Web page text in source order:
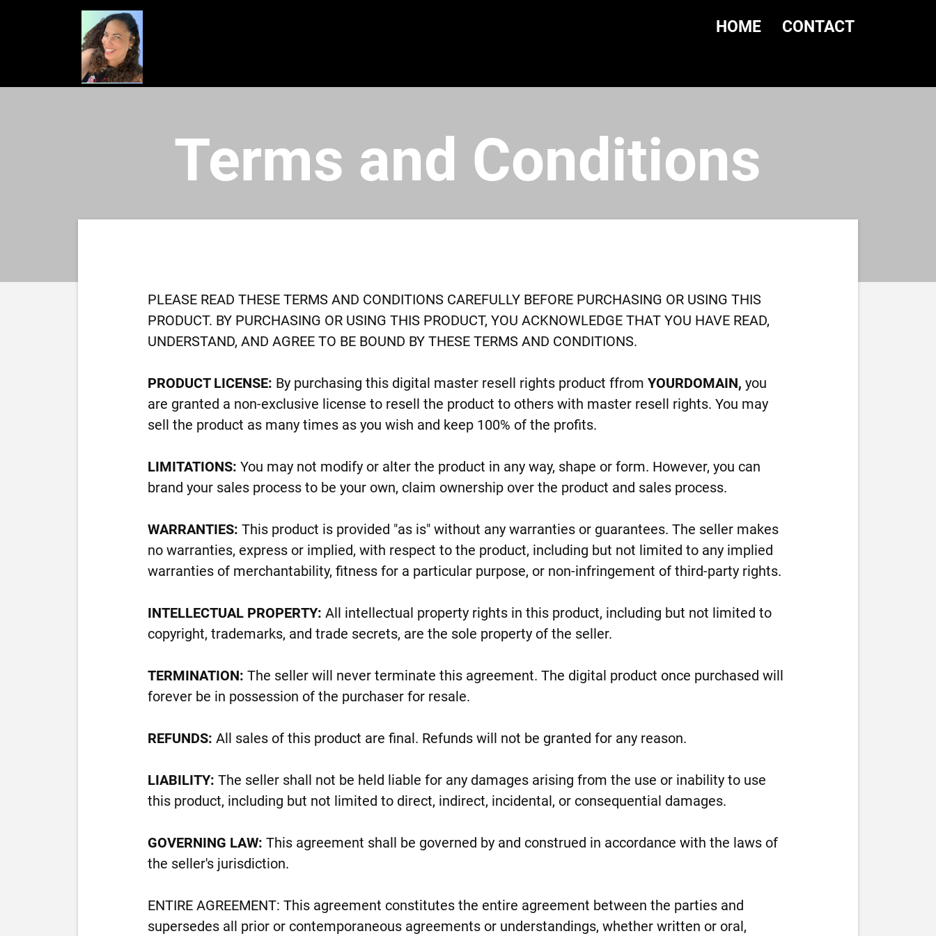
HOME CONTACT
Terms and Conditions
PLEASE READ THESE TERMS AND CONDITIONS CAREFULLY BEFORE PURCHASING OR USING THIS
PRODUCT. BY PURCHASING OR USING THIS PRODUCT, YOU ACKNOWLEDGE THAT YOU HAVE READ,
UNDERSTAND, AND AGREE TO BE BOUND BY THESE TERMS AND CONDITIONS.
PRODUCT LICENSE: By purchasing this digital master resell rights product ffrom YOURDOMAIN, you
are granted a non-exclusive license to resell the product to others with master resell rights. You may
sell the product as many times as you wish and keep 100% of the profits.
LIMITATIONS: You may not modify or alter the product in any way, shape or form. However, you can
brand your sales process to be your own, claim ownership over the product and sales process.
WARRANTIES: This product is provided "as is" without any warranties or guarantees. The seller makes
no warranties, express or implied, with respect to the product, including but not limited to any implied
warranties of merchantability, fitness for a particular purpose, or non-infringement of third-party rights.
INTELLECTUAL PROPERTY: All intellectual property rights in this product, including but not limited to
copyright, trademarks, and trade secrets, are the sole property of the seller.
TERMINATION: The seller will never terminate this agreement. The digital product once purchased will
forever be in possession of the purchaser for resale.
REFUNDS: All sales of this product are final. Refunds will not be granted for any reason.
LIABILITY: The seller shall not be held liable for any damages arising from the use or inability to use
this product, including but not limited to direct, indirect, incidental, or consequential damages.
GOVERNING LAW: This agreement shall be governed by and construed in accordance with the laws of
the seller's jurisdiction.
ENTIRE AGREEMENT: This agreement constitutes the entire agreement between the parties and
supersedes all prior or contemporaneous agreements or understandings, whether written or oral,